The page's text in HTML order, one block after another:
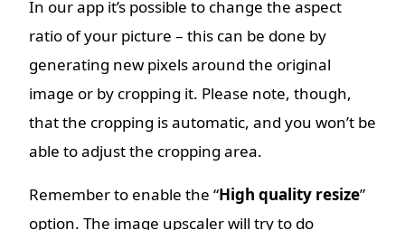
In our app it’s possible to change the aspect
ratio of your picture – this can be done by
generating new pixels around the original
image or by cropping it. Please note, though,
that the cropping is automatic, and you won’t be
able to adjust the cropping area.
Remember to enable the “High quality resize”
option. The image upscaler will try to do